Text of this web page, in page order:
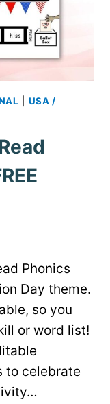
USA /
Phonics
Day theme.
so you
or word list!
to celebrate